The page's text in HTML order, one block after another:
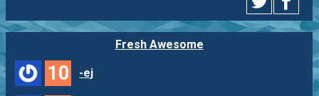
Fresh Awesome
10 -ej